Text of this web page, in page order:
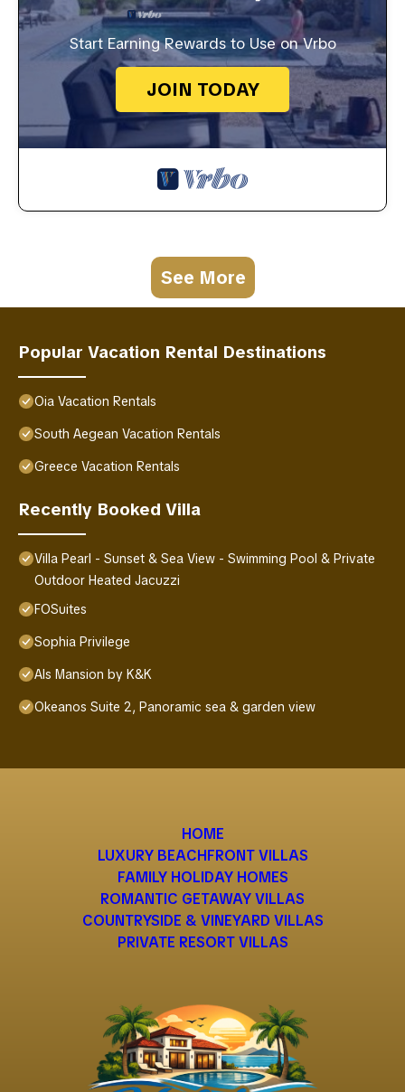
Start Earning Rewards to Use on Vrbo
JOIN TODAY
See More
Popular Vacation Rental Destinations
Oia Vacation Rentals
South Aegean Vacation Rentals
Greece Vacation Rentals
Recently Booked Villa
Villa Pearl - Sunset & Sea View - Swimming Pool & Private
Outdoor Heated Jacuzzi
FOSuites
Sophia Privilege
Als Mansion by K&K
Okeanos Suite 2, Panoramic sea & garden view
HOME
LUXURY BEACHFRONT VILLAS
FAMILY HOLIDAY HOMES
ROMANTIC GETAWAY VILLAS
COUNTRYSIDE & VINEYARD VILLAS
PRIVATE RESORT VILLAS